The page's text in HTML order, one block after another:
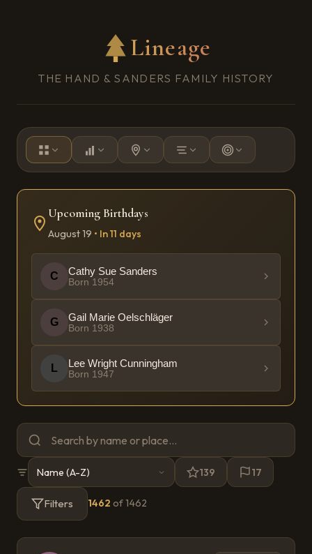
Lineage
THE HAND & SANDERS FAMILY HISTORY
Upcoming Birthdays
August19 • In 11 days
C Cathy Sue Sanders
Born 1954
G Gail Marie Oelschläger
Born 1938
L Lee Wright Cunningham
Born 1947
139 17
Filters 1462 of1462